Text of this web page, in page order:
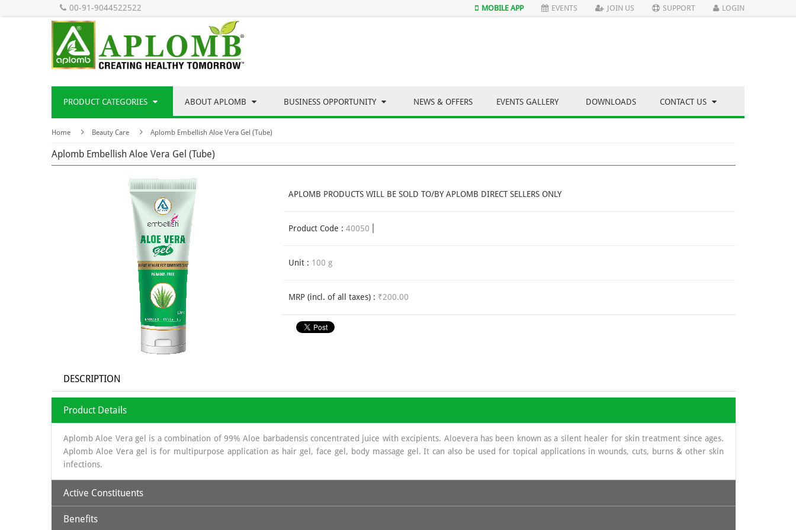
00-91-9044522522 MOBILE APP EVENTS JOIN US SUPPORT LOGIN
PRODUCT CATEGORIES ABOUT APLOMB BUSINESS OPPORTUNITY NEWS & OFFERS EVENTS GALLERY DOWNLOADS CONTACT US
Home Beauty Care Aplomb Embellish Aloe Vera Gel (Tube)
Aplomb Embellish Aloe Vera Gel (Tube)
APLOMB PRODUCTS WILL BE SOLD TO/BY APLOMB DIRECT SELLERS ONLY
Product Code : 40050
Unit : 100 g
MRP (incl. of all taxes) : ₹200.00
DESCRIPTION
Product Details
Aplomb Aloe Vera gel is a combination of 99% Aloe barbadensis concentrated juice with excipients. Aloevera has been known as a silent healer for skin treatment since ages.
Aplomb Aloe Vera gel is for multipurpose application as hair gel, face gel, body massage gel. It can also be used for topical applications in wounds, cuts, burns & other skin
infections.
Active Constituents
Aloe Vera Gel
Benefits